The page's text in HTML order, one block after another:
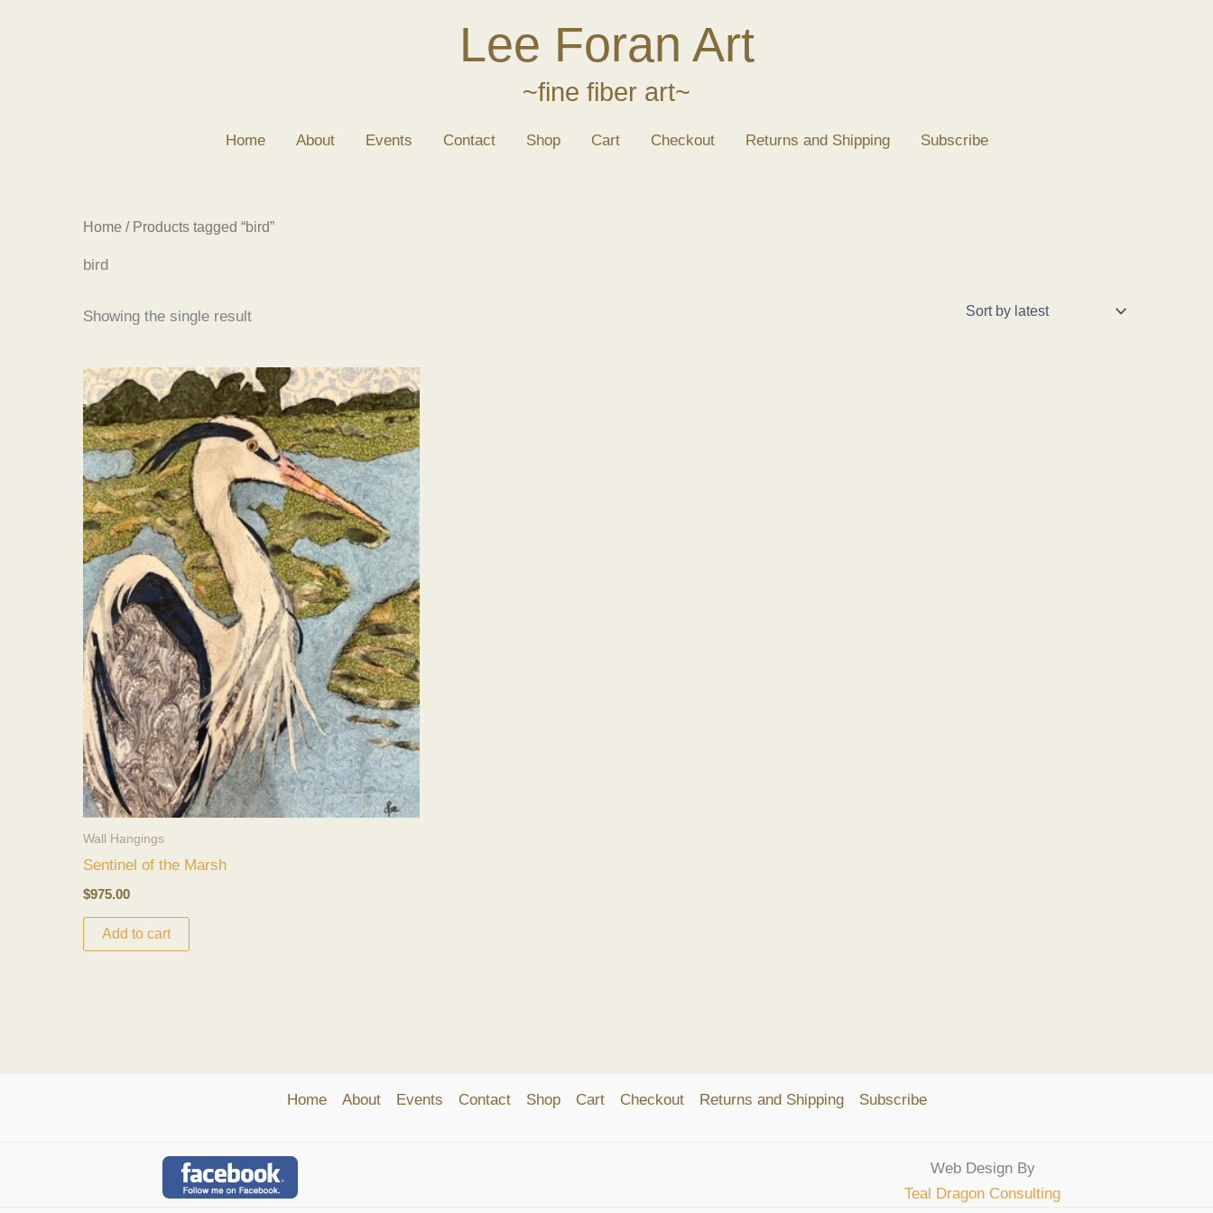
Lee Foran Art
~fine fiber art~
Home About Events Contact Shop Cart Checkout Returns and Shipping Subscribe
Home / Products tagged “bird”
bird
Showing the single result
Wall Hangings
Sentinel of the Marsh
$975.00
Add to cart
Home About Events Contact Shop Cart Checkout Returns and Shipping Subscribe
Web Design By
Teal Dragon Consulting